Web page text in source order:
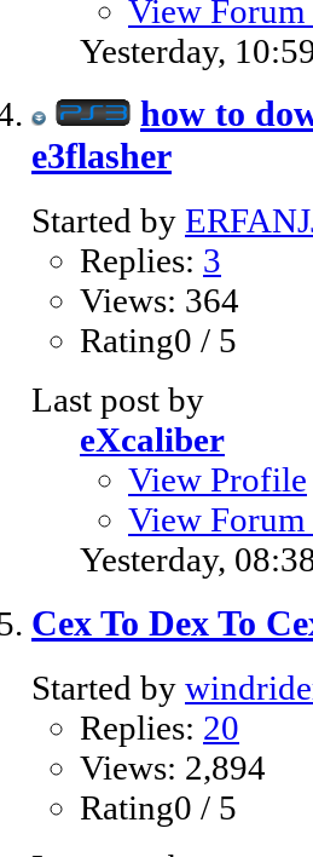
View Forum
Yesterday,
how to
e3flasher
Started by
Replies: 3
Views: 364
Rating0 / 5
Last post by
eXcaliber
View Profile
View Forum
Yesterday,
Cex To Dex To
Started by
Replies: 20
Views: 2,894
Rating0 / 5